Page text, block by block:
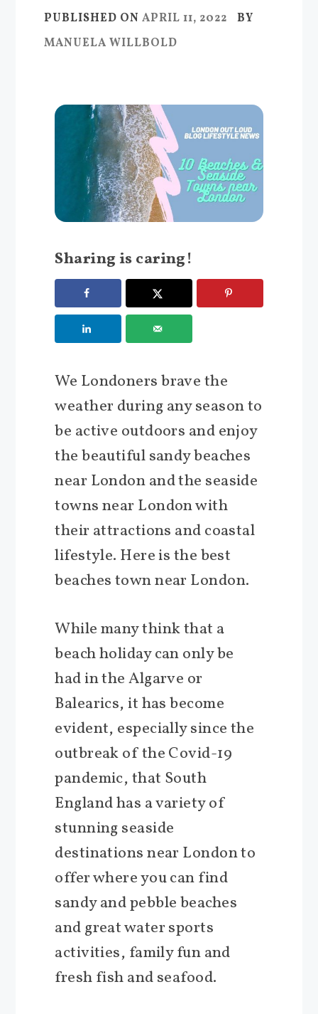
PUBLISHED ONAPRIL 11, 2022
BY
MANUELA WILLBOLD
Sharing is caring!
We Londoners brave the
weather during any season to
be active outdoors and enjoy
the beautiful sandy beaches
near London and the seaside
towns near London with
their attractions and coastal
lifestyle. Here is the best
beaches town near London.
While many think that a
beach holiday can only be
had in the Algarve or
Balearics, it has become
evident, especially since the
outbreak of the Covid-19
pandemic, that South
England has a variety of
stunning seaside
destinations near London to
offer where you can find
sandy and pebble beaches
and great water sports
activities, family fun and
fresh fish and seafood.